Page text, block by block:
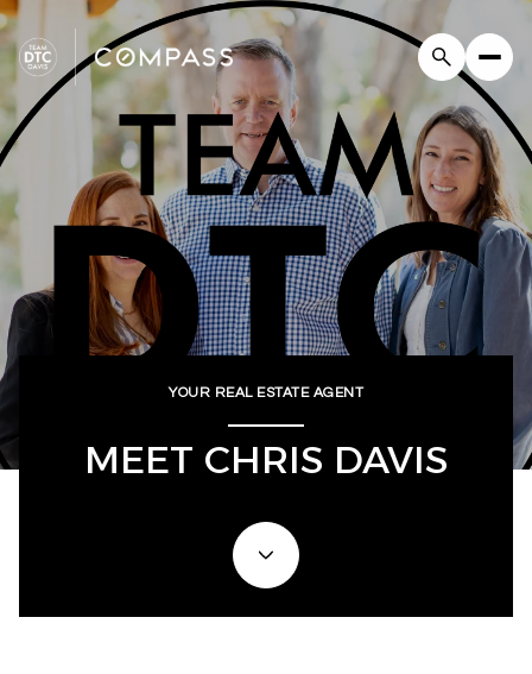
YOUR REAL ESTATE AGENT
MEET CHRIS DAVIS